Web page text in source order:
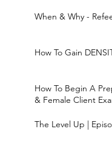
When & Why -
How To Gain
How To Begin A
& Female Client
The Level Up |